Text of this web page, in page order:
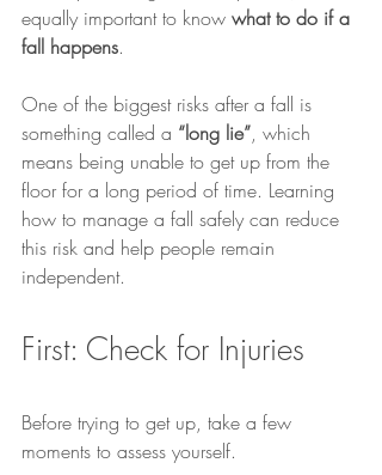
equally important to know what to do if a
fall happens.
One of the biggest risks after a fall is
something called a “long lie”, which
means being unable to get up from the
floor for a long period of time. Learning
how to manage a fall safely can reduce
this risk and help people remain
independent.
First: Check for Injuries
Before trying to get up, take a few
moments to assess yourself.